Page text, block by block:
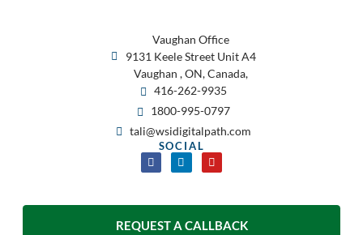
Vaughan Office
9131 Keele Street Unit A4
Vaughan , ON, Canada,
416-262-9935
1800-995-0797
tali@wsidigitalpath.com
SOCIAL
REQUEST A CALLBACK